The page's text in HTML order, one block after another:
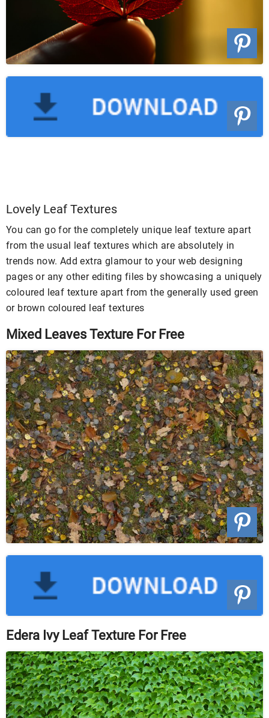
Lovely Leaf Textures
You can go for the completely unique leaf texture apart
from the usual leaf textures which are absolutely in
trends now. Add extra glamour to your web designing
pages or any other editing files by showcasing a uniquely
coloured leaf texture apart from the generally used green
or brown coloured leaf textures
Mixed Leaves Texture For Free
Edera Ivy Leaf Texture For Free